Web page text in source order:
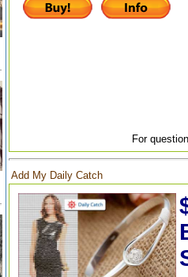
For
Add My Daily Catch